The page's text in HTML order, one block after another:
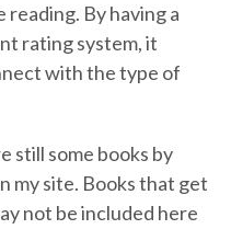
By having a
rating system, it
with the type of
still some books by
my site. Books that get
not be included here